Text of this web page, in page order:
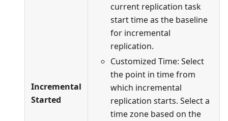
Incremental
Started
current replication task
start time as the baseline
for incremental
replication.
Customized Time: Select
the point in time from
which incremental
replication starts. Select a
time zone based on the